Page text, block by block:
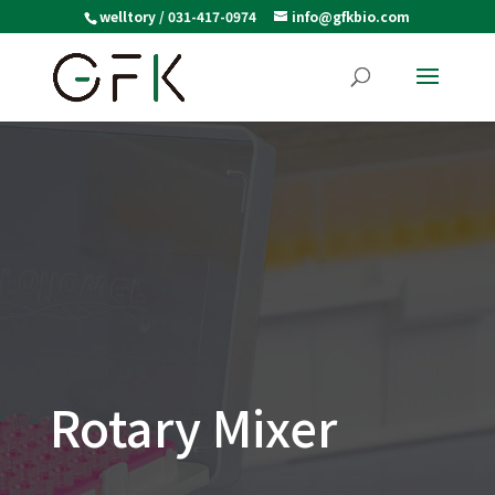
welltory / 031-417-0974 info@gfkbio.com
Rotary Mixer